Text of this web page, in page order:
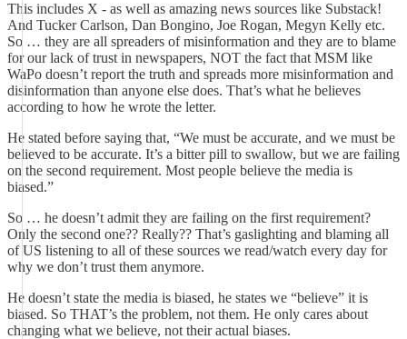
This includes X - as well as amazing news sources like Substack!
And Tucker Carlson, Dan Bongino, Joe Rogan, Megyn Kelly etc.
So … they are all spreaders of misinformation and they are to blame
for our lack of trust in newspapers, NOT the fact that MSM like
WaPo doesn’t report the truth and spreads more misinformation and
disinformation than anyone else does. That’s what he believes
according to how he wrote the letter.
He stated before saying that, “We must be accurate, and we must be
believed to be accurate. It’s a bitter pill to swallow, but we are failing
on the second requirement. Most people believe the media is
biased.”
So … he doesn’t admit they are failing on the first requirement?
Only the second one?? Really?? That’s gaslighting and blaming all
of US listening to all of these sources we read/watch every day for
why we don’t trust them anymore.
He doesn’t state the media is biased, he states we “believe” it is
biased. So THAT’s the problem, not them. He only cares about
changing what we believe, not their actual biases.